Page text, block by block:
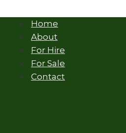
Home
About
For Hire
For Sale
Contact